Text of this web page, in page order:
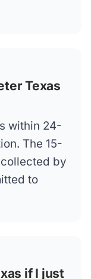
Texas
within 24-
The 15-
by
to
if I just